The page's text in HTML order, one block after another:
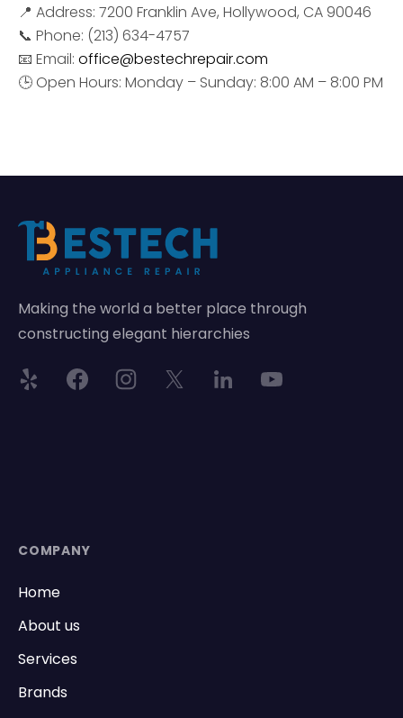
📍 Address: 7200 Franklin Ave, Hollywood, CA 90046
📞 Phone: (213) 634-4757
📧 Email: office@bestechrepair.com
🕒 Open Hours: Monday – Sunday: 8:00 AM – 8:00 PM
Making the world a better place through
constructing elegant hierarchies
COMPANY
Home
About us
Services
Brands